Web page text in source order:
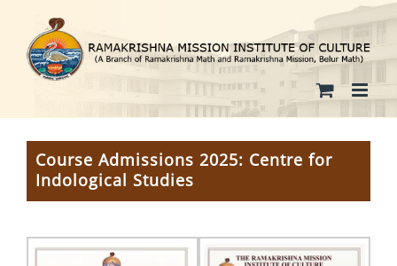
content
Course Admissions 2025: Centre for
Indological Studies